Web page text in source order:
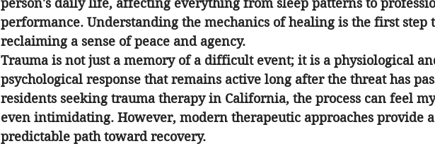
person's daily life, affecting everything from sleep patterns to
performance. Understanding the mechanics of healing is the first step
reclaiming a sense of peace and agency.
Trauma is not just a memory of a difficult event; it is a physiological
psychological response that remains active long after the threat has
residents seeking trauma therapy in California, the process can feel
even intimidating. However, modern therapeutic approaches provide
predictable path toward recovery.